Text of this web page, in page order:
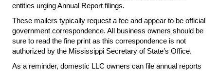
entities urging Annual Report filings.
These mailers typically request a fee and appear to be official
government correspondence. All business owners should be
sure to read the fine print as this correspondence is not
authorized by the Mississippi Secretary of State’s Office.
As a reminder, domestic LLC owners can file annual reports